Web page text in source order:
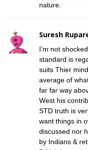
nature.
Suresh
I’m not
standard is
suits Thier
average of
far far way
West his
STD truth is
want things in
discussed nor
by Indians &